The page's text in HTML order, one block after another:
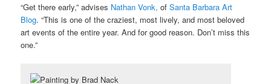
“Get there early,” advises Nathan Vonk, ofSanta Barbara Art
Blog. “This is one of the craziest, most lively, and most beloved
art events of the entire year. And for good reason. Don’t miss this
one.”